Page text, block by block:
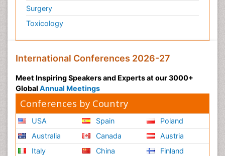
Surgery
Toxicology
International Conferences 2026-27
Meet Inspiring Speakers and Experts at our 3000+
Global Annual Meetings
Conferences by Country
USA
Australia
Italy
Spain
Canada
China
Poland
Austria
Finland